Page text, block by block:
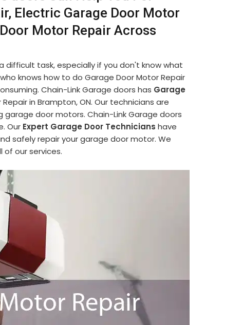
Electric Garage Door Motor
Motor Repair Across
difficult task, especially if you don't know what
knows how to do Garage Door Motor Repair
Chain-Link Garage doors has Garage
in Brampton, ON. Our technicians are
door motors. Chain-Link Garage doors
Our Expert Garage Door Technicians have
safely repair your garage door motor. We
of our services.